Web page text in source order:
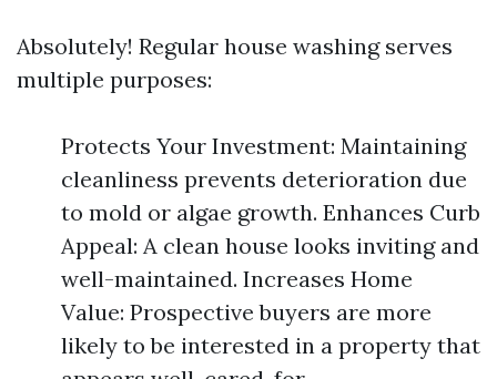
Absolutely! Regular house washing serves
multiple purposes:
Protects Your Investment: Maintaining
cleanliness prevents deterioration due
to mold or algae growth. Enhances Curb
Appeal: A clean house looks inviting and
well-maintained. Increases Home
Value: Prospective buyers are more
likely to be interested in a property that